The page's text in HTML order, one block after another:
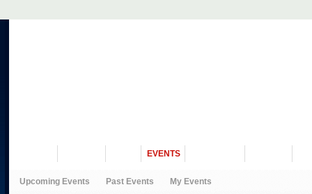
EVENTS
Upcoming Events Past Events My Events